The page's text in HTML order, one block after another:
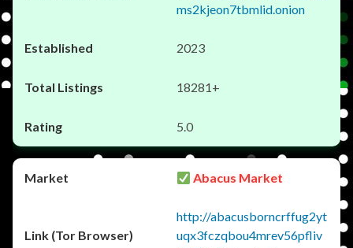
ms2kjeon7tbmlid.onion
2023
18281+
5.0
Abacus Market
http://abacusborncrffug2yt
uqx3fczqbou4mrev56pfliv